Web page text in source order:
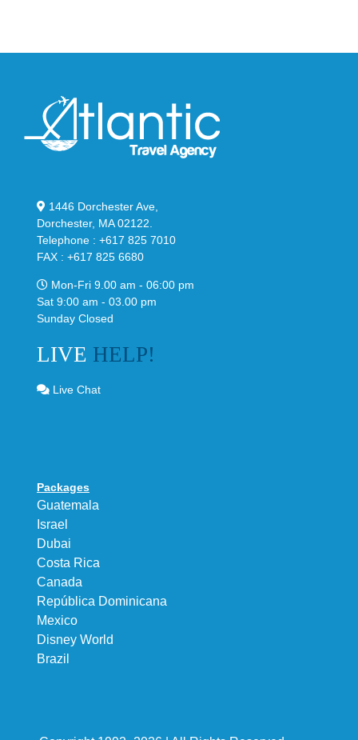
1446 Dorchester Ave,
Dorchester, MA 02122.
Telephone : +617 825 7010
FAX : +617 825 6680
Mon-Fri 9.00 am - 06:00 pm
Sat 9:00 am - 03.00 pm
Sunday Closed
LIVE HELP!
Live Chat
Packages
Guatemala
Israel
Dubai
Costa Rica
Canada
República Dominicana
Mexico
Disney World
Brazil